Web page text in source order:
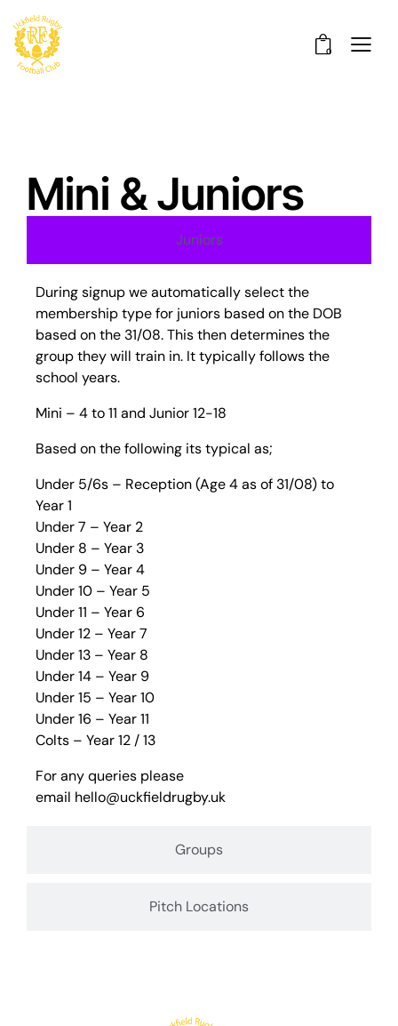
0
Mini & Juniors
Juniors
Groups
Pitch Locations
During signup we automatically select the
membership type for juniors based on the DOB
based on the 31/08. This then determines the
group they will train in. It typically follows the
school years.
Mini – 4 to 11 and Junior 12-18
Based on the following its typical as;
Under 5/6s – Reception (Age 4 as of 31/08) to
Year 1
Under 7 – Year 2
Under 8 – Year 3
Under 9 – Year 4
Under 10 – Year 5
Under 11 – Year 6
Under 12 – Year 7
Under 13 – Year 8
Under 14 – Year 9
Under 15 – Year 10
Under 16 – Year 11
Colts – Year 12 / 13
For any queries please
email hello@uckfieldrugby.uk